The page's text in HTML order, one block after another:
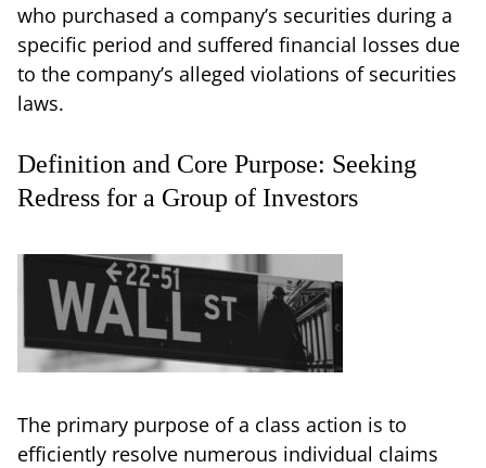
who purchased a company’s securities during a
specific period and suffered financial losses due
to the company’s alleged violations of securities
laws.
Definition and Core Purpose: Seeking
Redress for a Group of Investors
The primary purpose of a class action is to
efficiently resolve numerous individual claims